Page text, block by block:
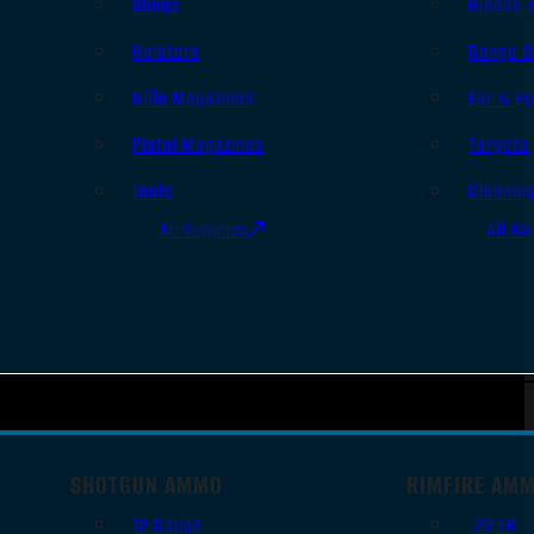
Holsters
Rifle Magazines
Pistol Magazines
Tools
All Supplies
Range
Ear &
Targets
All
SHOTGUN AMMO
12 Gauge
RIMFIRE
.22 LR